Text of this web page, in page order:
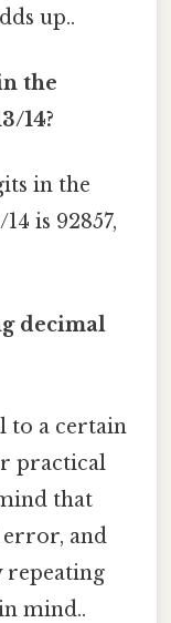
up..
the
14?
in the
is 92857,
decimal
to a certain
practical
that
and
repeating
mind..